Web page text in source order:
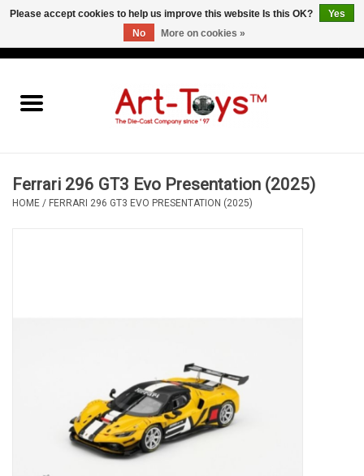
Ferrari 296 GT3 Evo Presentation (2025)
HOME / FERRARI 296 GT3 EVO PRESENTATION (2025)
Please accept cookies to help us improve this website Is this OK?
Yes
No
More on cookies »